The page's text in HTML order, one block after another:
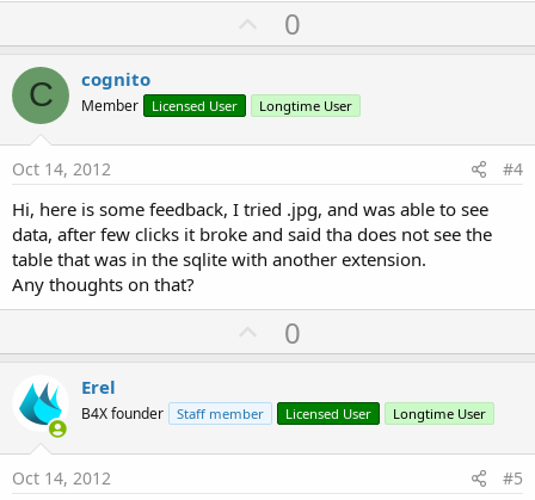
U
p
o
t
0
C cognito
Member Licensed User Longtime User
Oct 14, 2012 #4
Hi, here is some feedback, I tried .jpg, and was able to see
data, after few clicks it broke and said tha does not see the
table that was in the sqlite with another extension.
Any thoughts on that?
U
p
o
t
0
Erel
B4X founder Staff member Licensed User Longtime User
Oct 14, 2012 #5